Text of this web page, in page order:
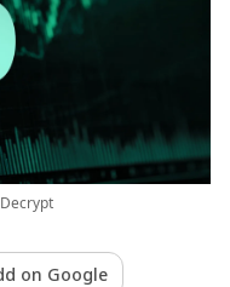
on Google